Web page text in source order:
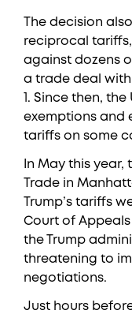
The decision
reciprocal
against dozens
a trade deal
1. Since then,
exemptions and
tariffs on some
In May this year,
Trade in
Trump’s tariffs
Court of
the Trump
threatening to
negotiations.
Just hours